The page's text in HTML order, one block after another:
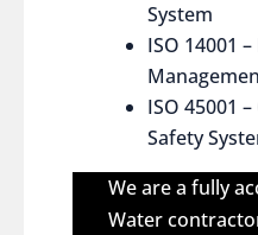
System
ISO 14001
ISO 45001
Safety
We are a fully
Water